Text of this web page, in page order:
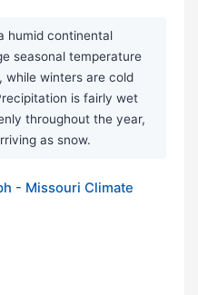
humid continental
seasonal temperature
while winters are cold
is fairly wet
throughout the year,
as snow.
- Missouri Climate